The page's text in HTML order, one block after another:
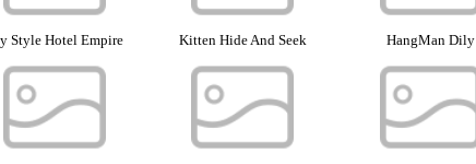
Style Hotel Empire Kitten Hide And Seek HangMan Dily